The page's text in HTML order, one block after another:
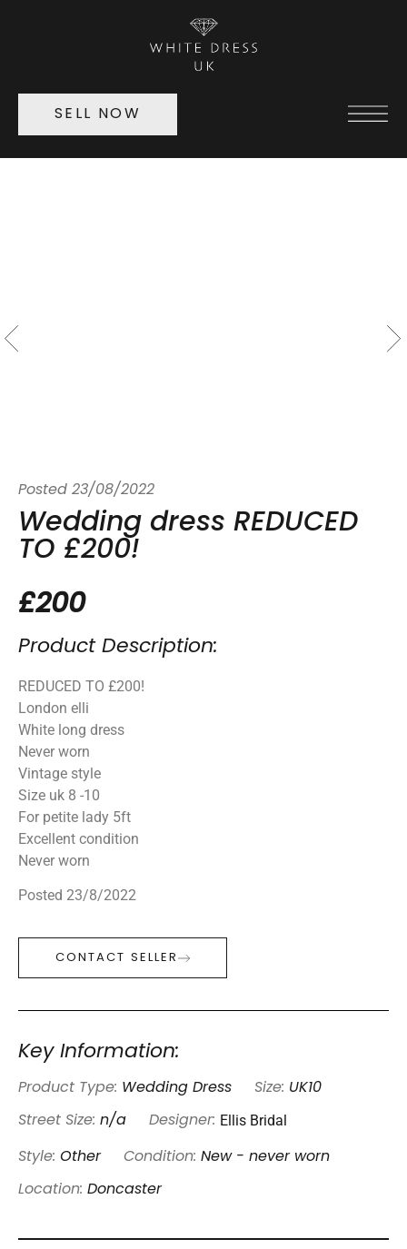
SELL NOW
Posted 23/08/2022
Wedding dress REDUCED
TO £200!
£200
Product Description:
REDUCED TO £200!
London elli
White long dress
Never worn
Vintage style
Size uk 8 -10
For petite lady 5ft
Excellent condition
Never worn
Posted 23/8/2022
CONTACT SELLER
Key Information:
Product Type: Wedding Dress Size: UK10
Street Size: n/a Designer: Ellis Bridal
Style: Other Condition: New - never worn
Location: Doncaster